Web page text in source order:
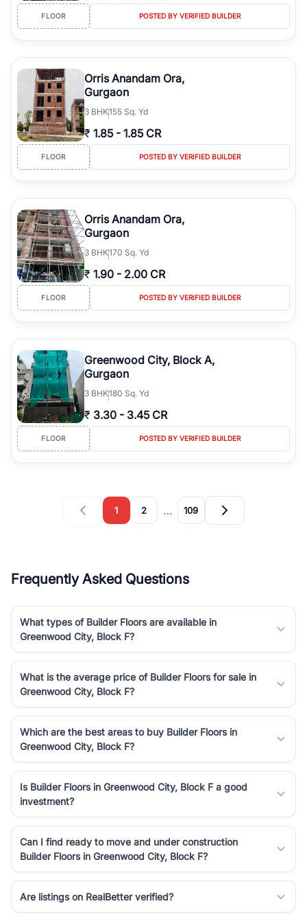
FLOOR POSTED BY VERIFIED BUILDER
Orris Anandam Ora,
Gurgaon
3 BHK155 Sq. Yd
₹ 1.85 - 1.85 CR
FLOOR POSTED BY VERIFIED BUILDER
Orris Anandam Ora,
Gurgaon
3 BHK170 Sq. Yd
₹ 1.90 - 2.00 CR
FLOOR POSTED BY VERIFIED BUILDER
Greenwood City, Block A,
Gurgaon
3 BHK180 Sq. Yd
₹ 3.30 - 3.45 CR
FLOOR POSTED BY VERIFIED BUILDER
1 2 … 109
Frequently Asked Questions
What types of Builder Floors are available in
Greenwood City, Block F?
What is the average price of Builder Floors for sale in
Greenwood City, Block F?
Which are the best areas to buy Builder Floors in
Greenwood City, Block F?
Is Builder Floors in Greenwood City, Block F a good
investment?
Can I find ready to move and under construction
Builder Floors in Greenwood City, Block F?
Are listings on RealBetter verified?